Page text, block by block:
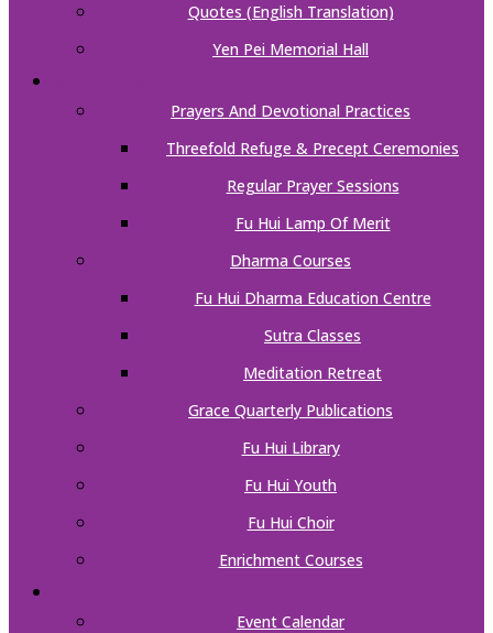
Quotes (English Translation)
Yen Pei Memorial Hall
Prayers And Devotional Practices
Threefold Refuge & Precept Ceremonies
Regular Prayer Sessions
Fu Hui Lamp Of Merit
Dharma Courses
Fu Hui Dharma Education Centre
Sutra Classes
Meditation Retreat
Grace Quarterly Publications
Fu Hui Library
Fu Hui Youth
Fu Hui Choir
Enrichment Courses
Event Calendar